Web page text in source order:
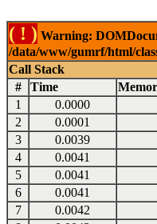
( ! ) Warning:
/data/www/gumrf/html/
Call Stack
#
Time
1
0.0000
2
0.0001
3
0.0039
4
0.0041
5
0.0041
6
0.0041
7
0.0042